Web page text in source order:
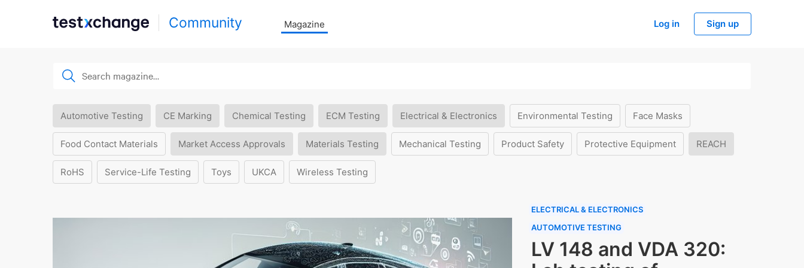
Community Magazine Log in Sign up
Automotive Testing CE Marking Chemical Testing ECM Testing Electrical & Electronics Environmental Testing Face Masks
Food Contact Materials Market Access Approvals Materials Testing Mechanical Testing Product Safety Protective Equipment REACH
RoHS Service-Life Testing Toys UKCA Wireless Testing
ELECTRICAL & ELECTRONICS
AUTOMOTIVE TESTING
LV 148 and VDA 320: